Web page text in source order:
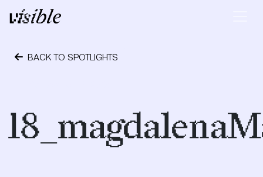
Skip to content
Main Navigation
BACK TO SPOTLIGHTS